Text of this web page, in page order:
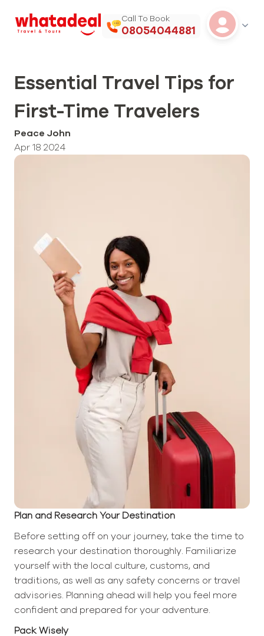
Call To Book
08054044881
Essential Travel Tips for
First-Time Travelers
Peace John
Apr 18 2024
Plan and Research Your Destination
Before setting off on your journey, take the time to
research your destination thoroughly. Familiarize
yourself with the local culture, customs, and
traditions, as well as any safety concerns or travel
advisories. Planning ahead will help you feel more
confident and prepared for your adventure.
Pack Wisely